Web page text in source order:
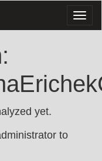
yet.
to